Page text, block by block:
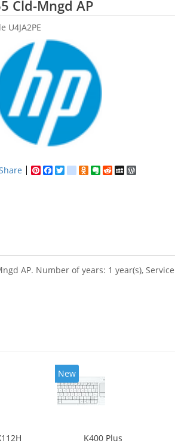
Cld-Mngd APHP
U4JA2PE
Pinterest
Facebook
Twitter
google_bookmarks
Odnoklassniki
Evernote
RedditMySpace
WordPress
AP. Number of years: 1 year(s),
New
K400 Plus